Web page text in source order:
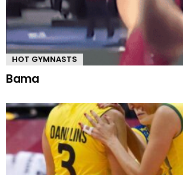
HOT GYMNASTS
Bama